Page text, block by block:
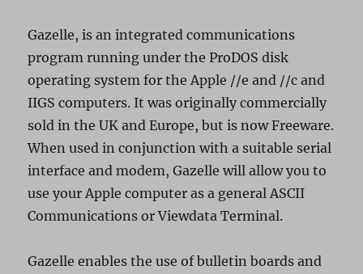
Gazelle, is an integrated communications
program running under the ProDOS disk
operating system for the Apple //e and //c and
IIGS computers. It was originally commercially
sold in the UK and Europe, but is now Freeware.
When used in conjunction with a suitable serial
interface and modem, Gazelle will allow you to
use your Apple computer as a general ASCII
Communications or Viewdata Terminal.
Gazelle enables the use of bulletin boards and